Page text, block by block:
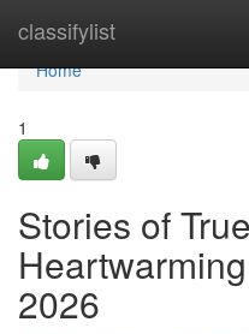
classifylist
Home
Home
1
Stories of
2026